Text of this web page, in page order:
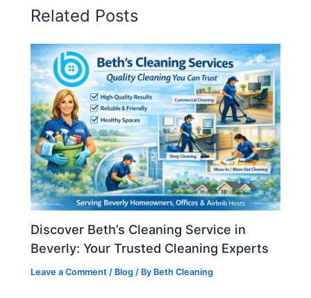
Related Posts
Discover Beth’s Cleaning Service in
Beverly: Your Trusted Cleaning Experts
Leave a Comment / Blog / By Beth Cleaning